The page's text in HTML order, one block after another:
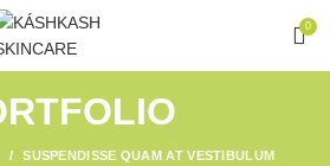
0
SUSPENDISSE QUAM AT VESTIBULUM